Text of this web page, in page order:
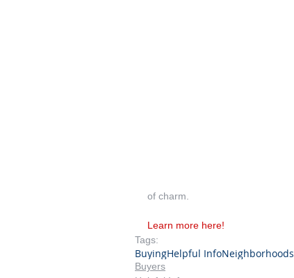
of charm.
Learn more here!
Tags:
BuyingHelpful InfoNeighborhoods
Buyers